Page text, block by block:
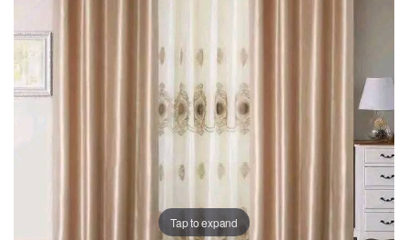
Tap to expand